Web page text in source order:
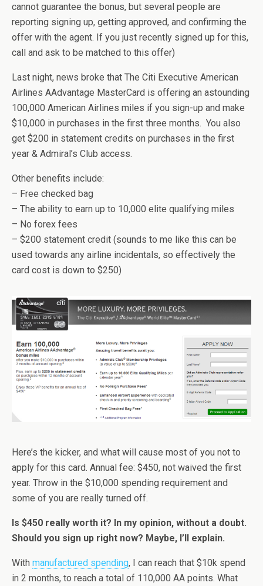
cannot guarantee the bonus, but several people are
reporting signing up, getting approved, and confirming the
offer with the agent. If you just recently signed up for this,
call and ask to be matched to this offer)
Last night, news broke that The Citi Executive American
Airlines AAdvantage MasterCard is offering an astounding
100,000 American Airlines miles if you sign-up and make
$10,000 in purchases in the first three months. You also
get $200 in statement credits on purchases in the first
year & Admiral’s Club access.
Other benefits include:
– Free checked bag
– The ability to earn up to 10,000 elite qualifying miles
– No forex fees
– $200 statement credit (sounds to me like this can be
used towards any airline incidentals, so effectively the
card cost is down to $250)
Here’s the kicker, and what will cause most of you not to
apply for this card. Annual fee: $450, not waived the first
year. Throw in the $10,000 spending requirement and
some of you are really turned off.
Is $450 really worth it? In my opinion, without a doubt.
Should you sign up right now? Maybe, I’ll explain.
With manufactured spending, I can reach that $10k spend
in 2 months, to reach a total of 110,000 AA points. What